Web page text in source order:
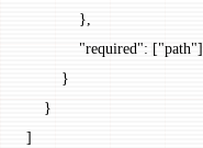
            },
            "required"
: ["path"]
        }
    }
]